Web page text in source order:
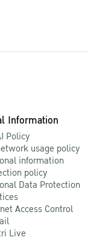
Information
Policy
usage policy
information
policy
Data Protection
Access Control
Live